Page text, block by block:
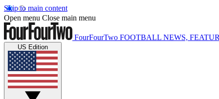
Skip to main content
Open menu Close main menu
FourFourTwo FOOTBALL NEWS,
US Edition